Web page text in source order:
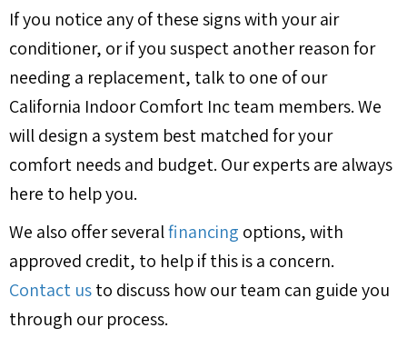
If you notice any of these signs with your air
conditioner, or if you suspect another reason for
needing a replacement, talk to one of our
California Indoor Comfort Inc team members. We
will design a system best matched for your
comfort needs and budget. Our experts are always
here to help you.
We also offer severalfinancing options, with
approved credit, to help if this is a concern.
Contact usto discuss how our team can guide you
through our process.